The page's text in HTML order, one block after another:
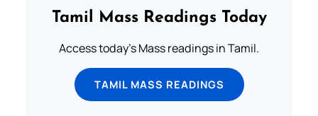
Tamil Mass Readings Today
Access today's Mass readings in Tamil.
TAMIL MASS READINGS